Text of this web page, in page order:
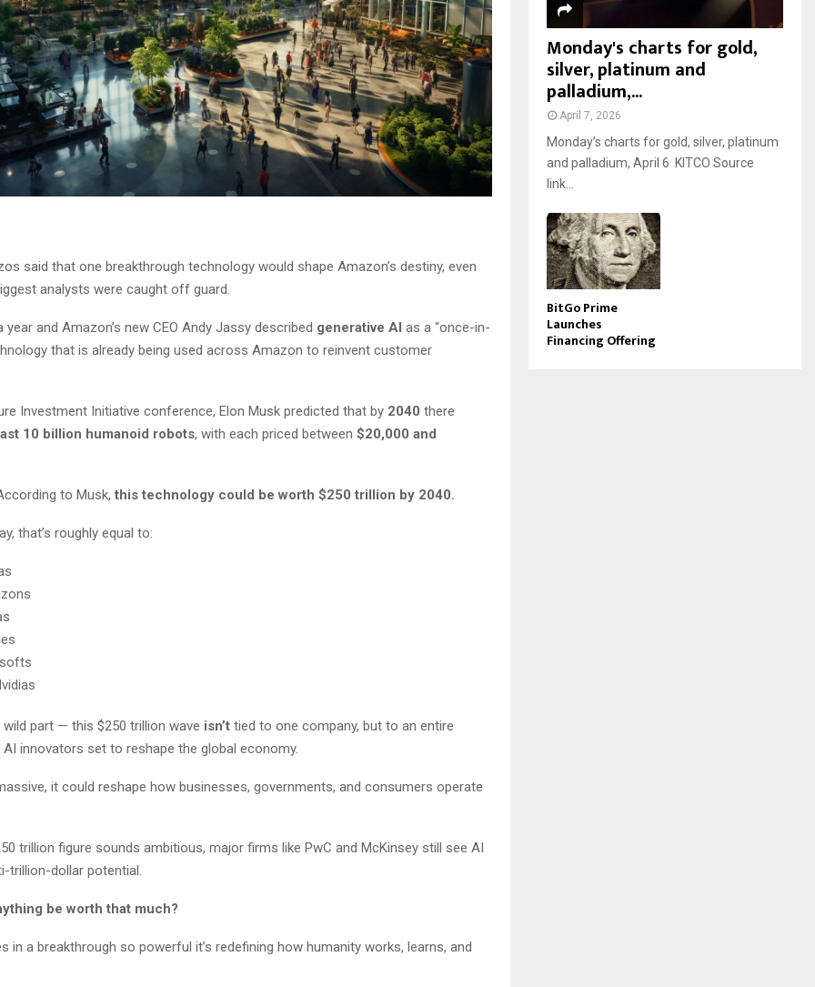
said that one breakthrough technology would shape Amazon’s destiny, even
analysts were caught off guard.
and Amazon’s new CEO Andy Jassy described generative AI as a “once-in-
that is already being used across Amazon to reinvent customer
Investment Initiative conference, Elon Musk predicted that by 2040 there
10 billion humanoid robots, with each priced between $20,000 and
to Musk, this technology could be worth $250 trillion by 2040.
that’s roughly equal to:
wild part — this $250 trillion wave isn’t tied to one company, but to an entire
innovators set to reshape the global economy.
it could reshape how businesses, governments, and consumers operate
trillion figure sounds ambitious, major firms like PwC and McKinsey still see AI
trillion-dollar potential.
be worth that much?
in a breakthrough so powerful it’s redefining how humanity works, learns, and
Monday's charts for gold,
silver, platinum and
palladium,...
April 7, 2026
Monday’s charts for gold, silver, platinum
and palladium, April 6 KITCO Source
link...
BitGo Prime
Launches
Financing Offering